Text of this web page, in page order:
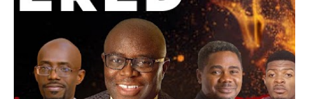
the main theme and also to prepare our
guest for the following day onsite.
– Saturday 29th 11:00 – 5:00pm (Onsite)
Topic Connect – Pastor Kunle Hamilton